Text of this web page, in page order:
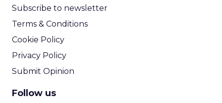
Subscribe to newsletter
Terms & Conditions
Cookie Policy
Privacy Policy
Submit Opinion
Follow us